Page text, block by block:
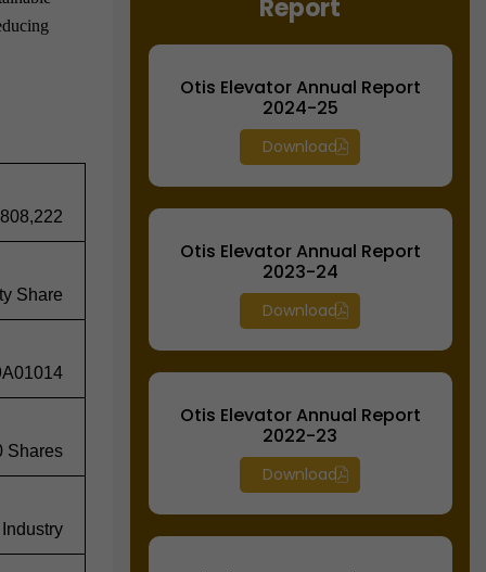
Share
Shares
Report
Otis Elevator Annual Report
2024-25
Download
Otis Elevator Annual Report
2023-24
Download
Otis Elevator Annual Report
2022-23
Download